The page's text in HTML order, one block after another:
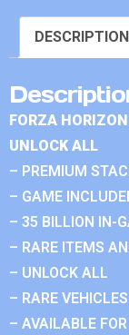
DESCRIPTION
FORZA
UNLOCK ALL
– PREMIUM
– GAME
– 35 BILLION IN-
– RARE ITEMS
– UNLOCK ALL
– RARE VEHICLES
– AVAILABLE